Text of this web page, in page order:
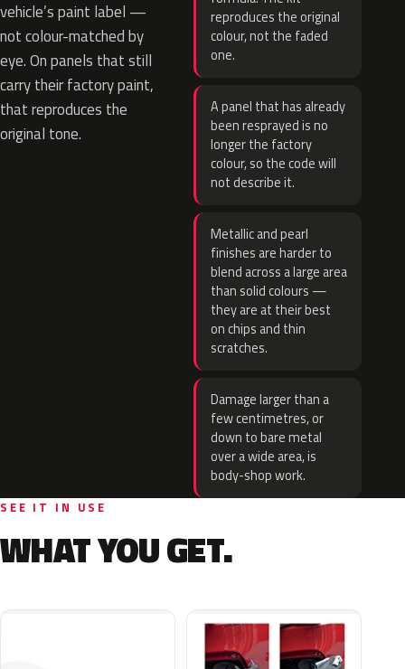
vehicle’s paint label —
not colour-matched by
eye. On panels that still
carry their factory paint,
that reproduces the
original tone.
reproduces the original
colour, not the faded
one.
A panel that has already
been resprayed is no
longer the factory
colour, so the code will
not describe it.
Metallic and pearl
finishes are harder to
blend across a large area
than solid colours —
they are at their best
on chips and thin
scratches.
Damage larger than a
few centimetres, or
down to bare metal
over a wide area, is
body-shop work.
SEE IT IN USE
WHAT YOU GET.